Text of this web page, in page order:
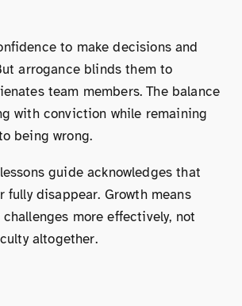
to make decisions and
arrogance blinds them to
team members. The balance
with conviction while remaining
being wrong.
guide acknowledges that
fully disappear. Growth means
more effectively, not
altogether.